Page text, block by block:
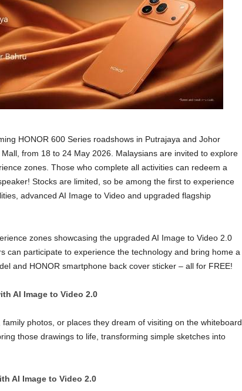
HONOR 600 Series roadshows in Putrajaya and Johor
from 18 to 24 May 2026. Malaysians are invited to explore
zones. Those who complete all activities can redeem a
Stocks are limited, so be among the first to experience
advanced AI Image to Video and upgraded flagship
zones showcasing the upgraded AI Image to Video 2.0
can participate to experience the technology and bring home a
and HONOR smartphone back cover sticker – all for FREE!
AI Image to Video 2.0
photos, or places they dream of visiting on the whiteboard,
those drawings to life, transforming simple sketches into
AI Image to Video 2.0